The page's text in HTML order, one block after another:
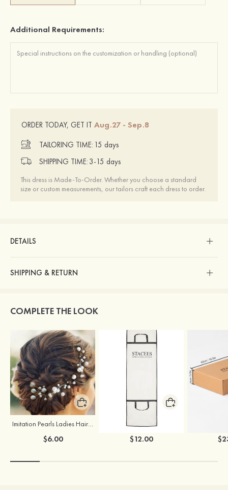
Additional Requirements:
ORDER TODAY, GET IT Aug.27 - Sep.8
TAILORING TIME: 15 days
SHIPPING TIME: 3-15 days
This dress is Made-To-Order. Whether you choose a standard
size or custom measurements, our tailors craft each dress to order.
DETAILS
SHIPPING & RETURN
COMPLETE THE LOOK
Imitation Pearls Ladies Hairpins
$6.00 $12.00